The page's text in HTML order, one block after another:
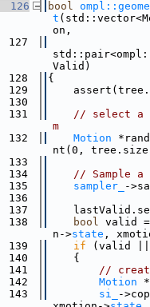
126
bool
t
on,
127
Valid)
128
{
129
130
131
// select a
m
132
Motion
nt(0,
133
134
// Sample a
135
sampler_ -
136
137
138
bool valid =
n->state ,
139
if (valid ||
140
    {
141
//
142
Motion
143
si_ -